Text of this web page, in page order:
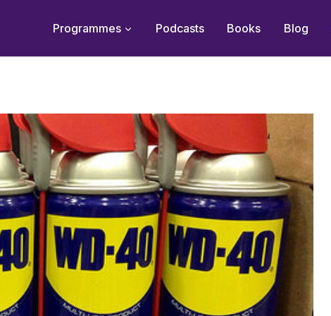
Programmes Podcasts Books Blog